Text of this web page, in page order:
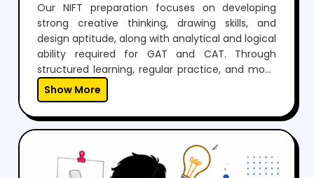
Our NIFT preparation focuses on developing
strong creative thinking, drawing skills, and
design aptitude, along with analytical and logical
ability required for GAT and CAT. Through
structured learning, regular practice, and mock
tests, students build confidence to perform well
in both written exams and situation tests.With
expert guidance, personalized mentoring, and
continuous feedback, we help students not only
crack NIFT but also develop the creativity and
skills needed for a successful career in fashion
Show More